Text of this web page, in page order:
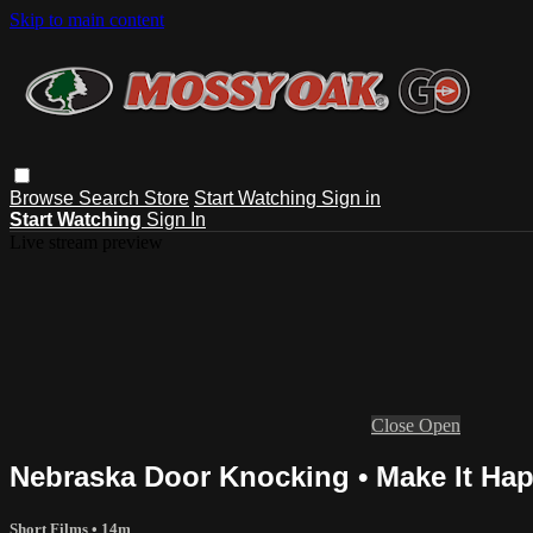
Skip to main content
Browse Search Store Start Watching Sign in
Start Watching Sign In
Close Open
Nebraska Door Knocking • Make It
Short Films • 14m